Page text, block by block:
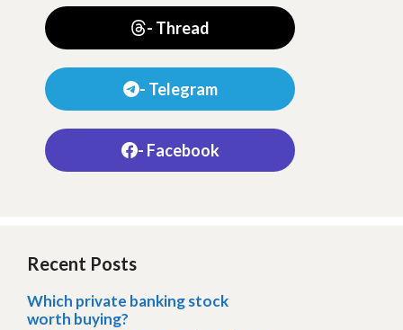
- Thread
- Telegram
- Facebook
Recent Posts
Which private banking stock
worth buying?